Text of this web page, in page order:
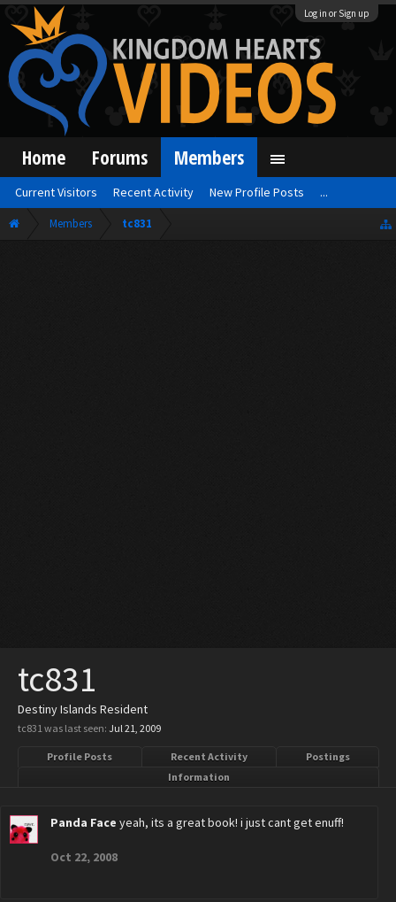
Log in or Sign up
Members tc831
tc831
Destiny Islands Resident
tc831 was last seen: Jul 21, 2009
Profile Posts Recent Activity
Postings
Information
Panda Face yeah, its a great book! i just cant get enuff!
Oct 22, 2008
Home Forums Members
Current Visitors Recent Activity New Profile Posts ...